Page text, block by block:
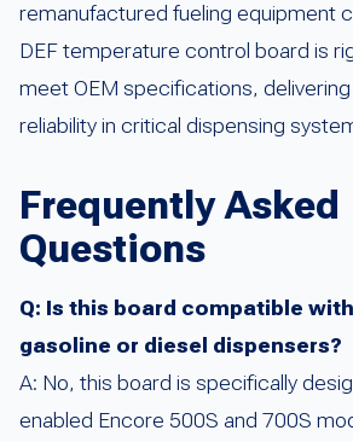
remanufactured fueling equipment
DEF temperature control board is
meet OEM specifications,
reliability in critical dispensing
Frequently Asked
Questions
Q: Is this board compatible
gasoline or diesel dispensers?
A: No, this board is specifically
enabled Encore 500S and 700S